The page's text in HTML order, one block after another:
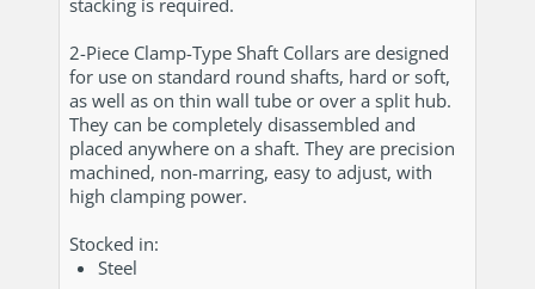
2-Piece Clamp-Type Shaft Collars are designed
for use on standard round shafts, hard or soft,
as well as on thin wall tube or over a split hub.
They can be completely disassembled and
placed anywhere on a shaft. They are precision
machined, non-marring, easy to adjust, with
high clamping power.
Stocked in:
Steel